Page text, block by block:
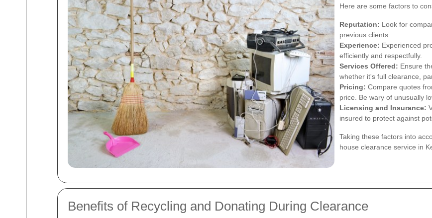
Here are some factors to
Reputation: Look for
previous clients.
Experience: Experienced
efficiently and respectfully.
Services Offered: Ensure
whether it's full clearance,
Pricing: Compare quotes
price. Be wary of unusually
Licensing and Insurance:
insured to protect against
Taking these factors into
house clearance service in
Benefits of Recycling and Donating During Clearance